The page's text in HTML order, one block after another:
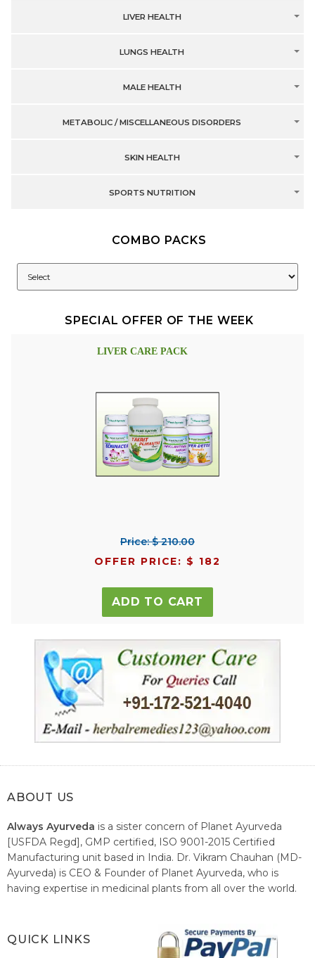
LIVER HEALTH
LUNGS HEALTH
MALE HEALTH
METABOLIC / MISCELLANEOUS DISORDERS
SKIN HEALTH
SPORTS NUTRITION
COMBO PACKS
SPECIAL OFFER OF THE WEEK
LIVER CARE PACK
Price: $ 210.00
OFFER PRICE: $ 182
ADD TO CART
ABOUT US
Always Ayurveda is a sister concern of Planet Ayurveda
[USFDA Regd], GMP certified, ISO 9001-2015 Certified
Manufacturing unit based in India. Dr. Vikram Chauhan (MD-
Ayurveda) is CEO & Founder of Planet Ayurveda, who is
having expertise in medicinal plants from all over the world.
healthcare system of India.
QUICK LINKS